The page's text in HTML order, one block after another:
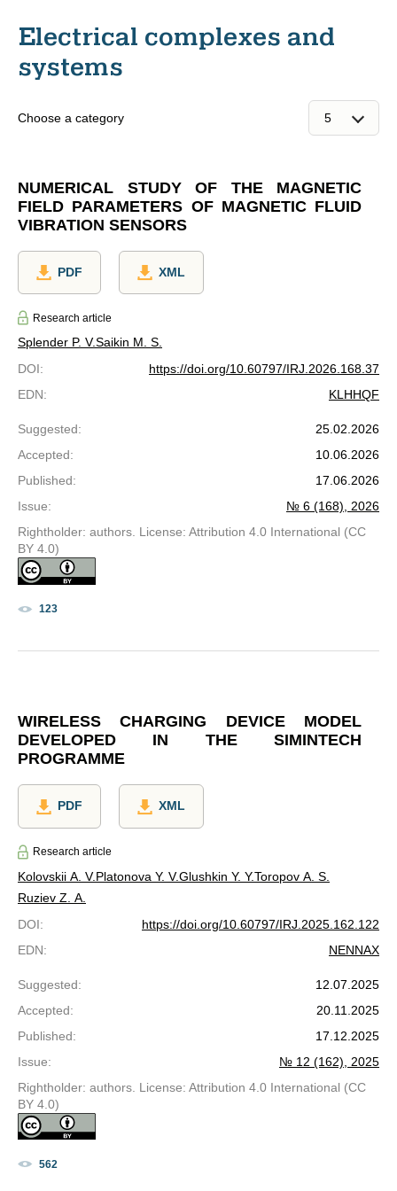
Electrical complexes and
systems
Choose a category
NUMERICAL STUDY OF THE MAGNETIC
FIELD PARAMETERS OF MAGNETIC FLUID
VIBRATION SENSORS
PDF XML
Research article
Splender P. V.Saikin M. S.
DOI:
https://doi.org/10.60797/IRJ.2026.168.37
EDN: KLHHQF
Suggested:
25.02.2026
Accepted:
10.06.2026
Published:
17.06.2026
Issue:
№ 6 (168), 2026
Rightholder: authors. License: Attribution 4.0 International (CC
BY 4.0)
123
WIRELESS CHARGING DEVICE MODEL
DEVELOPED IN THE SIMINTECH
PROGRAMME
PDF XML
Research article
Kolovskii A. V.Platonova Y. V.Glushkin Y. Y.Toropov A. S.
Ruziev Z. A.
DOI:
https://doi.org/10.60797/IRJ.2025.162.122
EDN: NENNAX
Suggested:
12.07.2025
Accepted:
20.11.2025
Published:
17.12.2025
Issue:
№ 12 (162), 2025
Rightholder: authors. License: Attribution 4.0 International (CC
BY 4.0)
562